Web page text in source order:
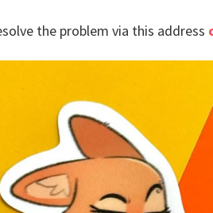
the problem via this address